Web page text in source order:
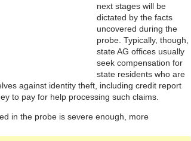
next stages will be
dictated by the facts
uncovered during the
probe. Typically, though,
state AG offices usually
seek compensation for
state residents who are
against identity theft, including credit report
to pay for help processing such claims.
in the probe is severe enough, more